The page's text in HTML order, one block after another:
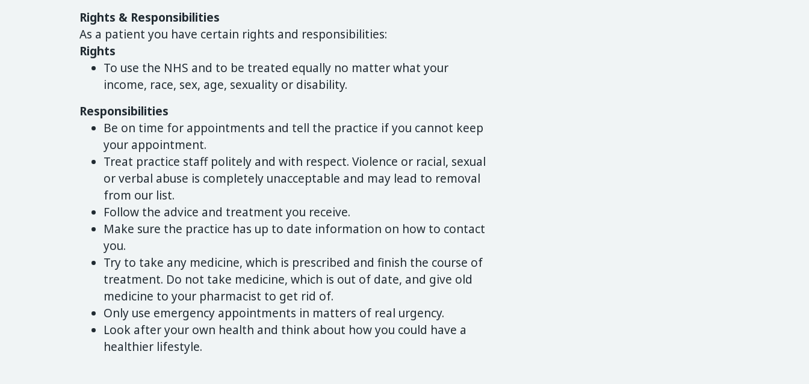
Rights & Responsibilities
As a patient you have certain rights and responsibilities:
Rights
To use the NHS and to be treated equally no matter what your
income, race, sex, age, sexuality or disability.
Responsibilities
Be on time for appointments and tell the practice if you cannot keep
your appointment.
Treat practice staff politely and with respect. Violence or racial, sexual
or verbal abuse is completely unacceptable and may lead to removal
from our list.
Follow the advice and treatment you receive.
Make sure the practice has up to date information on how to contact
you.
Try to take any medicine, which is prescribed and finish the course of
treatment. Do not take medicine, which is out of date, and give old
medicine to your pharmacist to get rid of.
Only use emergency appointments in matters of real urgency.
Look after your own health and think about how you could have a
healthier lifestyle.